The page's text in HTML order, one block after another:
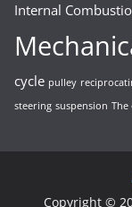
Internal
cycle pulley
steering suspension The
Copyright ©